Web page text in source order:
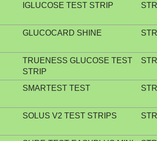
IGLUCOSE TEST STRIP
GLUCOCARD SHINE
TRUENESS GLUCOSE TEST
STRIP
SMARTEST TEST
SOLUS V2 TEST STRIPS